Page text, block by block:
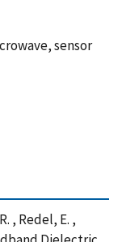
sensor
, Redel, E. ,